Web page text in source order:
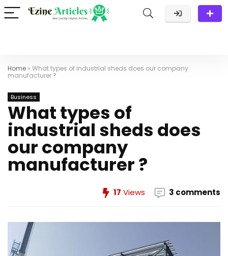
Home » What types of industrial sheds does our company
manufacturer ?
Business
What types of
industrial sheds does
our company
manufacturer ?
17 Views 3 comments